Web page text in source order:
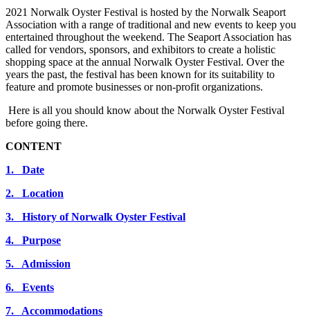
2021 Norwalk Oyster Festival is hosted by the Norwalk Seaport
Association with a range of traditional and new events to keep you
entertained throughout the weekend. The Seaport Association has
called for vendors, sponsors, and exhibitors to create a holistic
shopping space at the annual Norwalk Oyster Festival. Over the
years the past, the festival has been known for its suitability to
feature and promote businesses or non-profit organizations.
Here is all you should know about the Norwalk Oyster Festival
before going there.
CONTENT
1. Date
2. Location
3. History of Norwalk Oyster Festival
4. Purpose
5. Admission
6. Events
7. Accommodations